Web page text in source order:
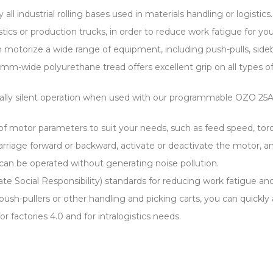
industrial rolling bases used in materials handling or logistics.
or production trucks, in order to reduce work fatigue for
a wide range of equipment, including push-pulls,
wide polyurethane tread offers excellent grip on all types
silent operation when used with our programmable OZO
parameters to suit your needs, such as feed speed,
forward or backward, activate or deactivate the motor,
be operated without generating noise pollution.
Social Responsibility) standards for reducing work fatigue
pullers or other handling and picking carts, you can quickly
factories 4.0 and for intralogistics needs.